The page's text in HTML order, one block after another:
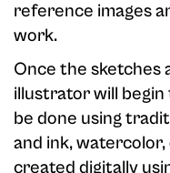
reference images
work.
Once the sketches
illustrator will
be done using
and ink,
created digitally